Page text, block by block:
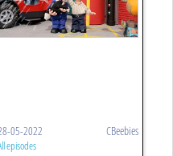
05-2022 CBeebies
episodes